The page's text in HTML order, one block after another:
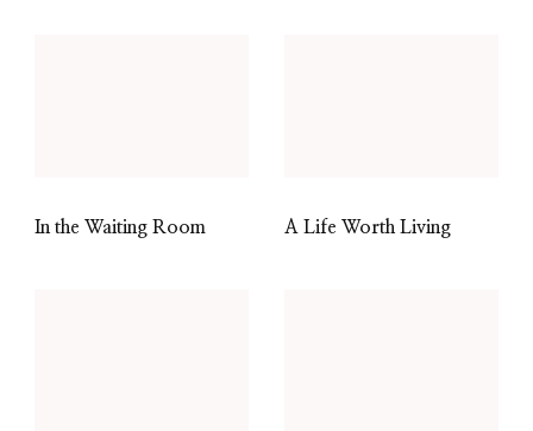
In the Waiting Room A Life Worth Living